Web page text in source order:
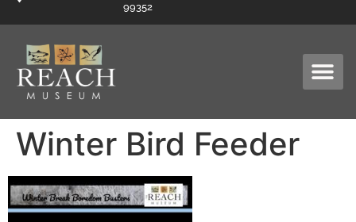
99352
Winter Bird Feeder